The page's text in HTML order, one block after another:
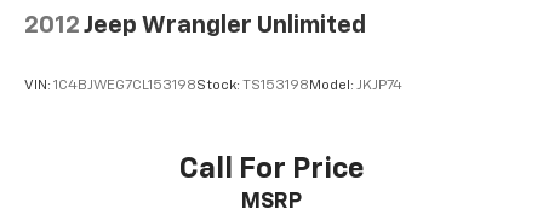
2012 Jeep Wrangler Unlimited
VIN: 1C4BJWEG7CL153198Stock: TS153198 Model: JKJP74
Call For Price
MSRP